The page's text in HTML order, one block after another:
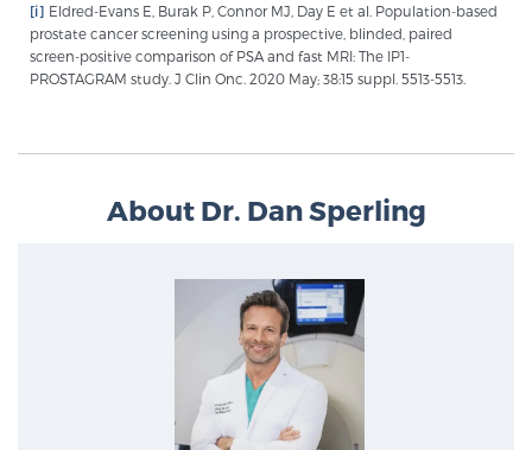
[i] Eldred-Evans E, Burak P, Connor MJ, Day E et al. Population-based
prostate cancer screening using a prospective, blinded, paired
screen-positive comparison of PSA and fast MRI: The IP1-
PROSTAGRAM study. J Clin Onc. 2020 May; 38:15 suppl. 5513-5513.
About Dr. Dan Sperling